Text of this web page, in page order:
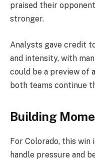
praised their
stronger.
Analysts gave credit
and intensity, with
could be a preview of
both teams continue
Building
For Colorado, this win
handle pressure and